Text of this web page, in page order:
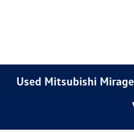
Used Mitsubishi